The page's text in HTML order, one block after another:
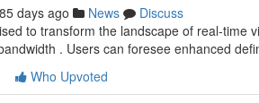
85 days ago News
Discuss
to transform the landscape of real-time
. Users can foresee enhanced
Who Upvoted